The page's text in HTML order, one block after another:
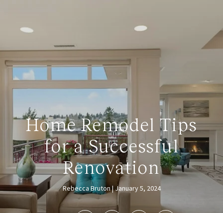
Home Remodel Tips
for a Successful
Renovation
Rebecca Bruton January 5, 2024